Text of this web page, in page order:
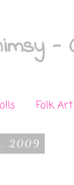
-
Folk Art
2009